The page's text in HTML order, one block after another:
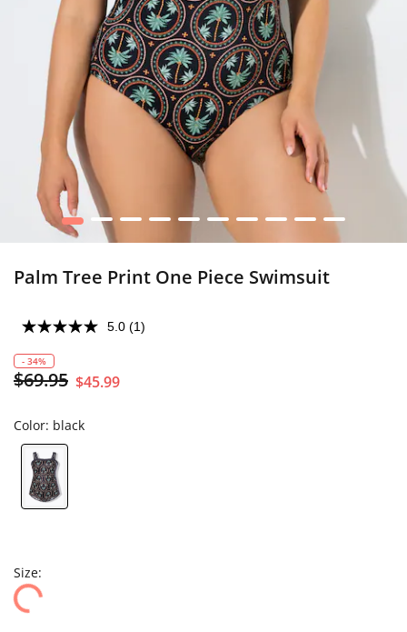
1 2 3 4 5 6 7 8 9 10
Palm Tree Print One Piece Swimsuit
5.0 (1)
- 34%
$69.95 $45.99
Color: black
Size: